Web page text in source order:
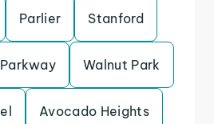
Parlier Stanford
Parkway Walnut Park
Avocado Heights